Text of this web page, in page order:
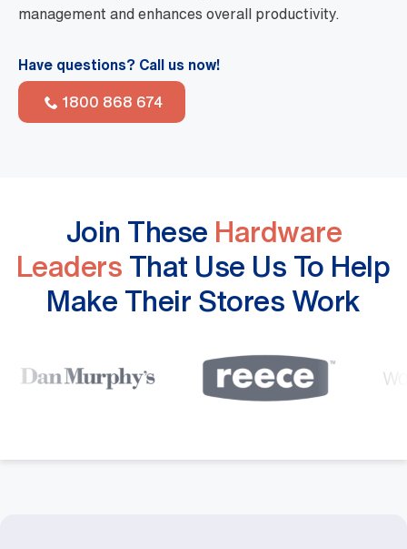
management and enhances overall productivity.
Have questions? Call us now!
1800 868 674
Join These Hardware
Leaders That Use Us To Help
Make Their Stores Work